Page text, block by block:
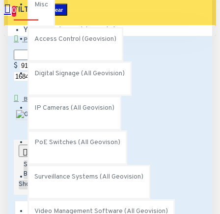
Misc
Access Control (Geovision)
Digital Signage (All Geovision)
IP Cameras (All Geovision)
PoE Switches (All Geovison)
Surveillance Systems (All Geovision)
Video Management Software (All Geovision)
0
Your shopping cart is empty!
FILTER Clear
PRICE
$
BRANDS
Sort
By:
Show: